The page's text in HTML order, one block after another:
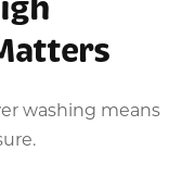
washing means